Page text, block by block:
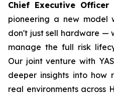
Chief Executive Officer
pioneering a new model
don't just sell hardware —
manage the full risk
Our joint venture with
deeper insights into how
real environments across